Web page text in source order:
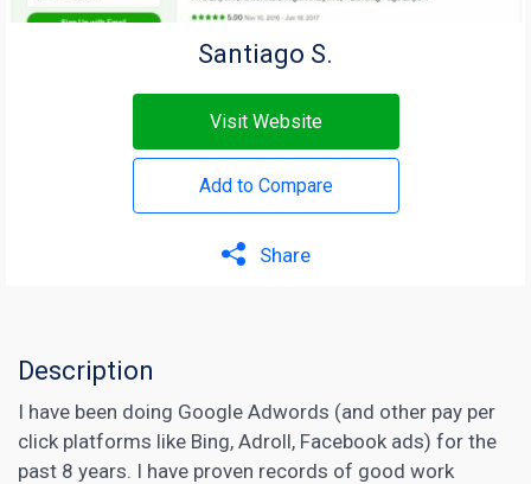
Santiago S.
Visit Website
Add to Compare
Share
Description
I have been doing Google Adwords (and other pay per
click platforms like Bing, Adroll, Facebook ads) for the
past 8 years. I have proven records of good work